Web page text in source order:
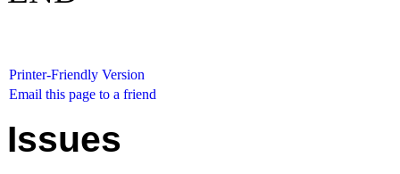
Printer-Friendly Version
Email this page to a friend
Issues